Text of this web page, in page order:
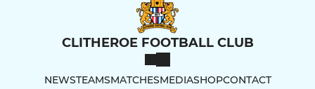
CLITHEROE FOOTBALL CLUB
NEWSTEAMSMATCHESMEDIASHOPCONTACT